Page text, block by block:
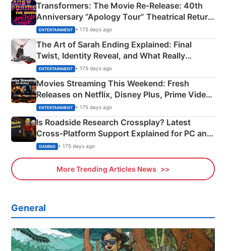
Transformers: The Movie Re‑Release: 40th
Anniversary “Apology Tour” Theatrical Return
Explained
ENTERTAINMENT • 175 days ago
The Art of Sarah Ending Explained: Final
Twist, Identity Reveal, and What Really
Happened
ENTERTAINMENT • 175 days ago
Movies Streaming This Weekend: Fresh
Releases on Netflix, Disney Plus, Prime Video
& More
ENTERTAINMENT • 175 days ago
Is Roadside Research Crossplay? Latest
Cross-Platform Support Explained for PC and
Xbox
GAMING • 175 days ago
More Trending Articles News
General